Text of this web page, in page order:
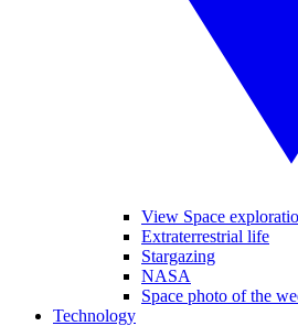
View Space
Extraterrestrial life
Stargazing
NASA
Space photo of the
Technology